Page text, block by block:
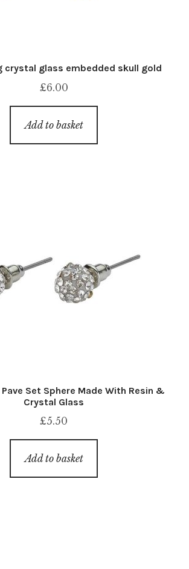
crystal glass embedded skull gold
£6.00
Add to basket
Set Sphere Made With Resin &
Crystal Glass
£5.50
Add to basket